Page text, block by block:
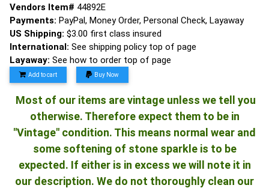
Vendors Item# 44892E
Payments: PayPal, Money Order, Personal Check, Layaway
US Shipping: $3.00 first class insured
International: See shipping policy top of page
Layaway: See how to order top of page
Add to cart Buy Now
Most of our items are vintage unless we tell you
otherwise. Therefore expect them to be in
"Vintage" condition. This means normal wear and
some softening of stone sparkle is to be
expected. If either is in excess we will note it in
our description. We do not thoroughly clean our